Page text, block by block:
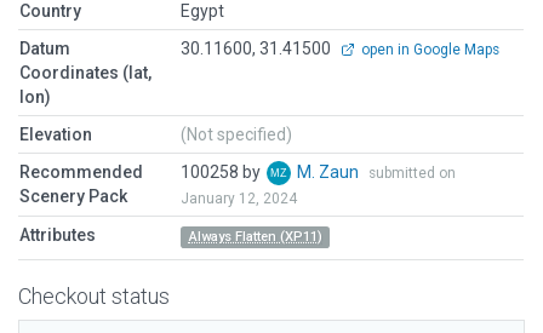
Country
Egypt
Datum
Coordinates (lat,
lon)
30.11600, 31.41500 open in Google Maps
Elevation
(Not specified)
Recommended
Scenery Pack
100258 by M. Zaun
submitted on
January 12, 2024
Attributes Always Flatten (XP11)
Checkout status